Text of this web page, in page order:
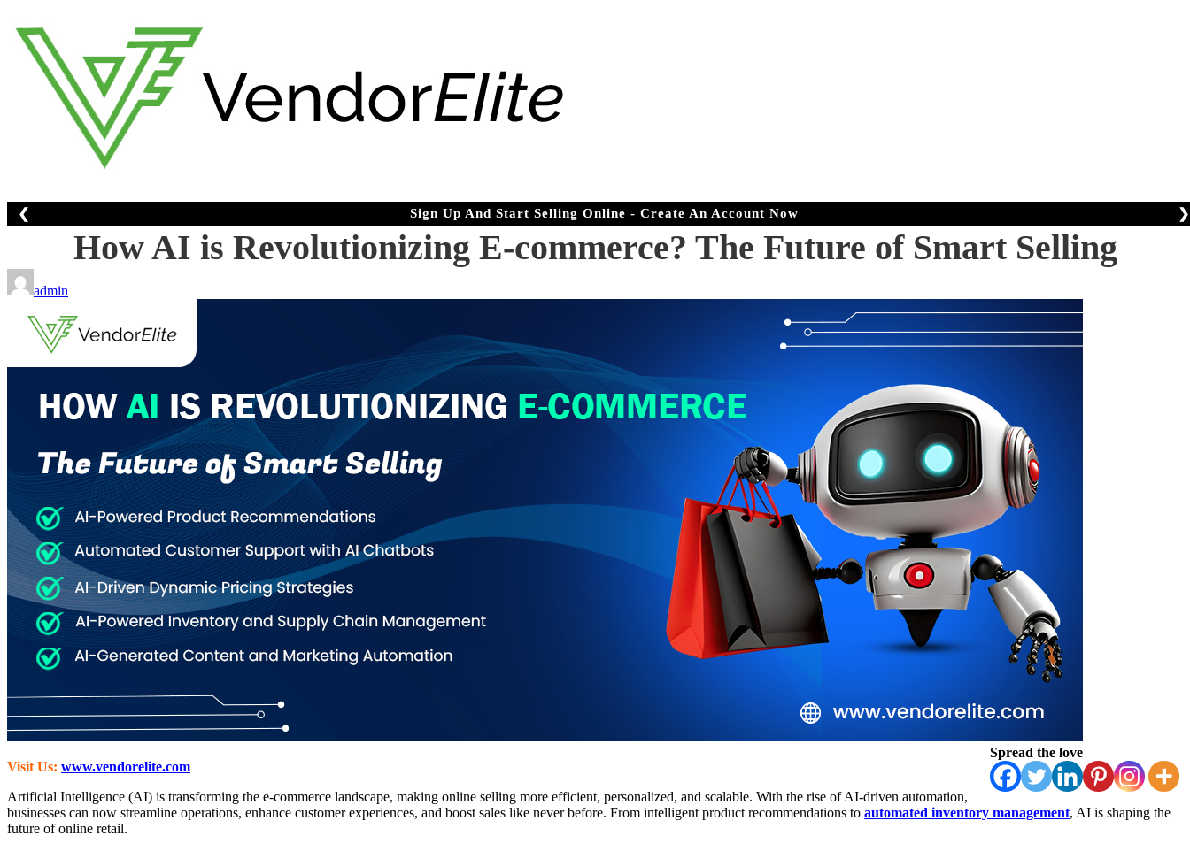
to
content
Sign Up And Start Selling Online - Create An Account Now
❮ ❯
How AI is Revolutionizing E-commerce? The Future of Smart Selling
admin
Spread the love
Visit Us: www.vendorelite.com
Artificial Intelligence (AI) is transforming the e-commerce landscape, making online selling more efficient, personalized, and scalable. With the rise of AI-driven automation,
businesses can now streamline operations, enhance customer experiences, and boost sales like never before. From intelligent product recommendations to automated inventory management, AI is shaping the
future of online retail.